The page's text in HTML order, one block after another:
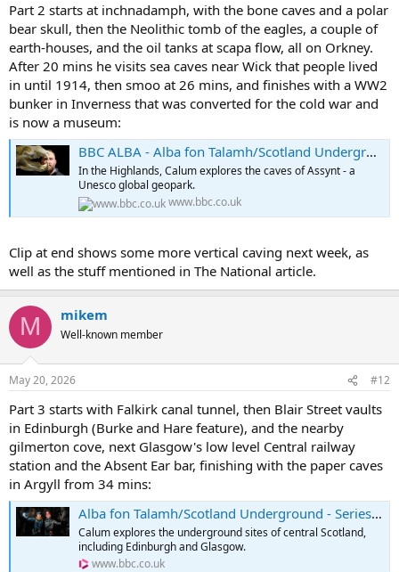
Part 2 starts at inchnadamph, with the bone caves and a polar
bear skull, then the Neolithic tomb of the eagles, a couple of
earth-houses, and the oil tanks at scapa flow, all on Orkney.
After 20 mins he visits sea caves near Wick that people lived
in until 1914, then smoo at 26 mins, and finishes with a WW2
bunker in Inverness that was converted for the cold war and
is now a museum:
BBC ALBA - Alba fon Talamh/Scotland Underground, Series 1, Episode 2
In the Highlands, Calum explores the caves of Assynt - a
Unesco global geopark.
www.bbc.co.uk
Clip at end shows some more vertical caving next week, as
well as the stuff mentioned in The National article.
M mikem
Well-known member
May 20, 2026 #12
Part 3 starts with Falkirk canal tunnel, then Blair Street vaults
in Edinburgh (Burke and Hare feature), and the nearby
gilmerton cove, next Glasgow's low level Central railway
station and the Absent Ear bar, finishing with the paper caves
in Argyll from 34 mins:
Alba fon Talamh/Scotland Underground - Series 1: Episode 3
Calum explores the underground sites of central Scotland,
including Edinburgh and Glasgow.
www.bbc.co.uk